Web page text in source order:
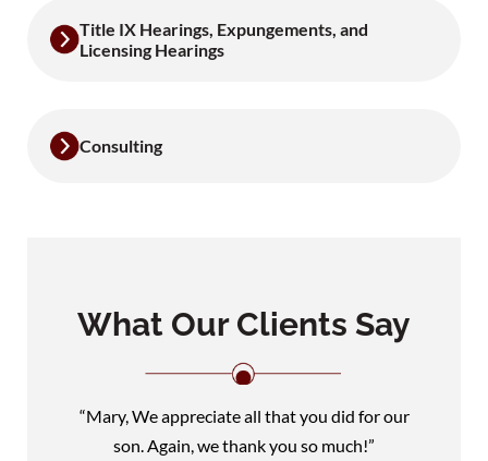
Title IX Hearings, Expungements, and
Licensing Hearings
Consulting
What Our Clients Say
“Mary, We appreciate all that you did for our
son. Again, we thank you so much!”